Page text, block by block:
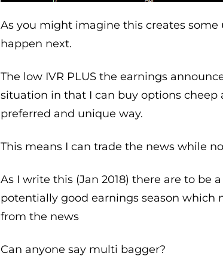
As you might imagine this creates
happen next.
The low IVR PLUS the earnings
situation in that I can buy options
preferred and unique way.
This means I can trade the news while
As I write this (Jan 2018) there are to
potentially good earnings season
from the news
Can anyone say multi bagger?